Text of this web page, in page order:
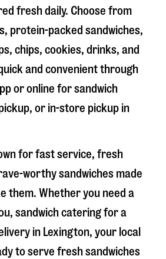
fresh daily. Choose from
protein-packed sandwiches,
chips, cookies, drinks, and
and convenient through
or online for sandwich
or in-store pickup in
for fast service, fresh
worthy sandwiches made
them. Whether you need a
sandwich catering for a
in Lexington, your local
to serve fresh sandwiches